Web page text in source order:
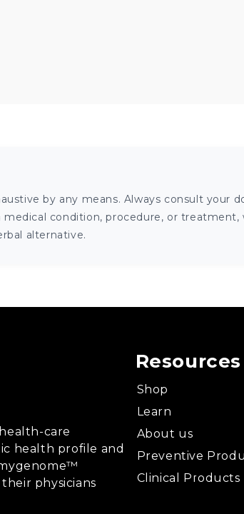
by any means. Always consult your
medical condition, procedure, or
alternative.
care
health profile and
physicians
Resources
Shop
Learn
About us
Preventive
Clinical Products